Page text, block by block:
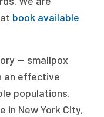
book available
— smallpox
an effective
populations.
in New York City,